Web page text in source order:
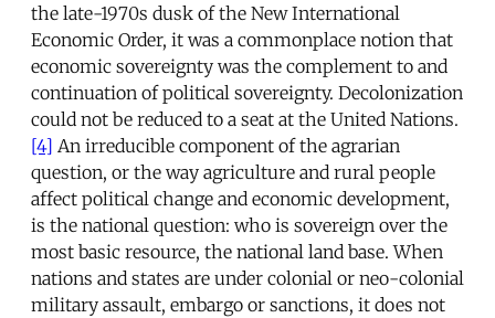
the late-1970s dusk of the New International
Economic Order, it was a commonplace notion that
economic sovereignty was the complement to and
continuation of political sovereignty. Decolonization
could not be reduced to a seat at the United Nations.
[4] An irreducible component of the agrarian
question, or the way agriculture and rural people
affect political change and economic development,
is the national question: who is sovereign over the
most basic resource, the national land base. When
nations and states are under colonial or neo-colonial
military assault, embargo or sanctions, it does not